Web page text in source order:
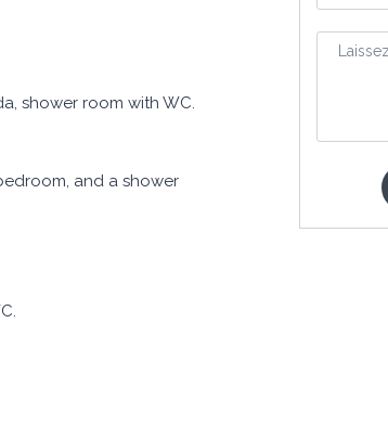
shower room with WC.
and a shower